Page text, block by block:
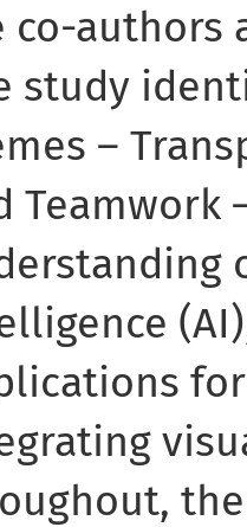
co-authors
study
–
Teamwork